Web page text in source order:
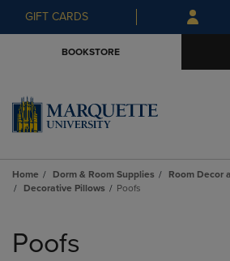
Skip
to
Skip
to
menu
GIFT CARDS
BOOKSTORE
Home Dorm & Room Supplies
Room Decor
Decorative Pillows
Poofs
products
Poofs